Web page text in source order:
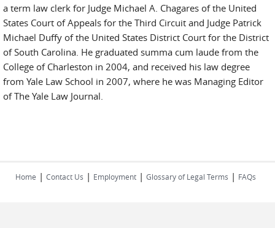
a term law clerk for Judge Michael A. Chagares of the United
States Court of Appeals for the Third Circuit and Judge Patrick
Michael Duffy of the United States District Court for the District
of South Carolina. He graduated summa cum laude from the
College of Charleston in 2004, and received his law degree
from Yale Law School in 2007, where he was Managing Editor
of The Yale Law Journal.
Home | Contact Us | Employment | Glossary of Legal Terms | FAQs